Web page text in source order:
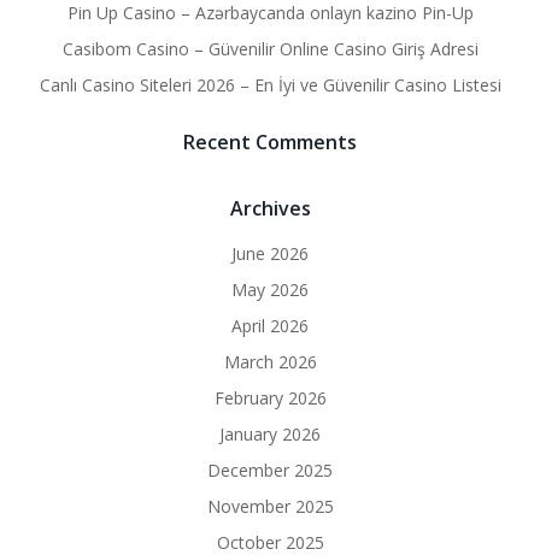
Pin Up Casino – Azərbaycanda onlayn kazino Pin-Up
Casibom Casino – Güvenilir Online Casino Giriş Adresi
Canlı Casino Siteleri 2026 – En İyi ve Güvenilir Casino Listesi
Recent Comments
Archives
June 2026
May 2026
April 2026
March 2026
February 2026
January 2026
December 2025
November 2025
October 2025